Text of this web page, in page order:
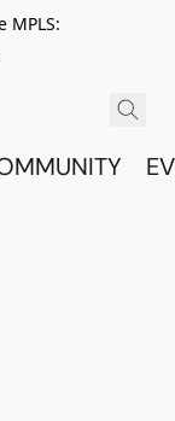
MPLS: